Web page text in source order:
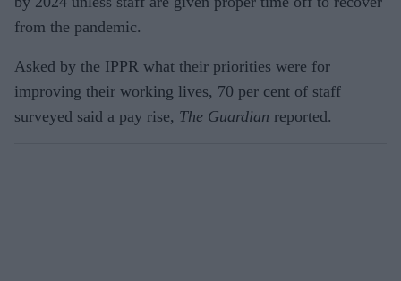
from the pandemic.
Asked by the IPPR what their priorities were for
improving their working lives, 70 per cent of staff
surveyed said a pay rise, The Guardian reported.